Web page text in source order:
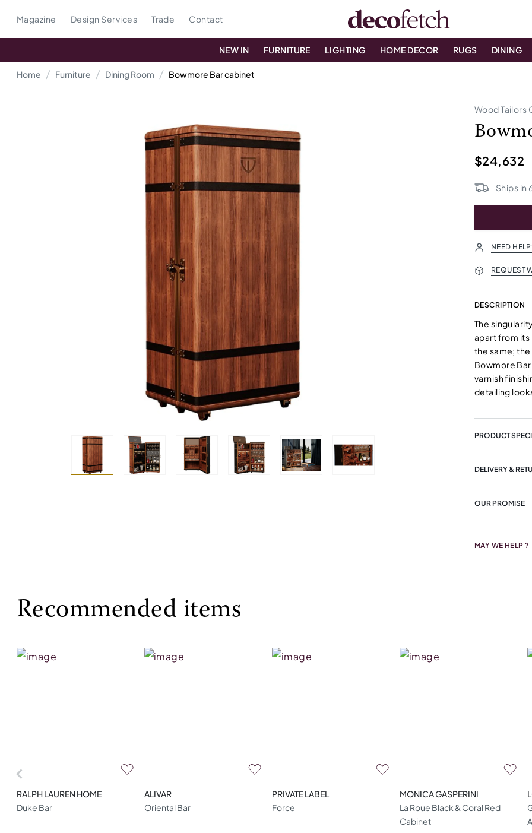
Magazine Design Services Trade Contact
NEW IN FURNITURE LIGHTING HOME DECOR RUGS DINING
Home Furniture Dining Room Bowmore Bar cabinet
Wood Tailors
$24,632
Ships in
NEED
REQUEST
DESCRIPTION
The
apart from its
the same;
Bowmore
varnish
detailing
PRODUCT
DELIVERY &
OUR PROMISE
MAY WE HELP ?
Recommended items
RALPH LAUREN HOME
Duke Bar
ALIVAR
Oriental Bar
PRIVATE LABEL
Force
MONICA GASPERINI
La Roue Black & Coral Red
Cabinet